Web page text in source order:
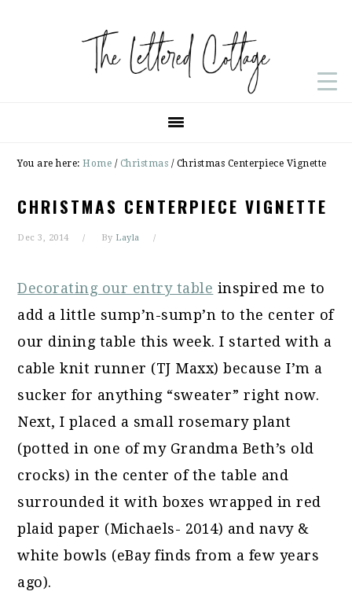
You are here:Home / Christmas /Christmas Centerpiece Vignette
CHRISTMAS CENTERPIECE VIGNETTE
Dec 3, 2014 By Layla
Decorating our entry table inspired me to
add a little sump’n-sump’n to the center of
our dining table this week. I started with a
cable knit runner (TJ Maxx) because I’m a
sucker for anything “sweater” right now.
Next, I placed a small rosemary plant
(potted in one of my Grandma Beth’s old
crocks) in the center of the table and
surrounded it with boxes wrapped in red
plaid paper (Michaels- 2014) and navy &
white bowls (eBay finds from a few years
ago).